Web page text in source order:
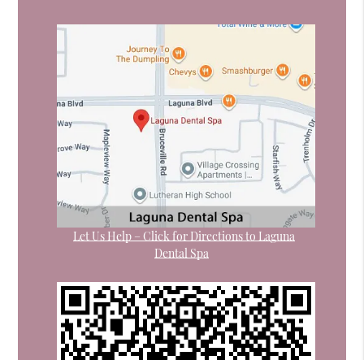
Let Us Help – Click for Directions to Laguna
Dental Spa